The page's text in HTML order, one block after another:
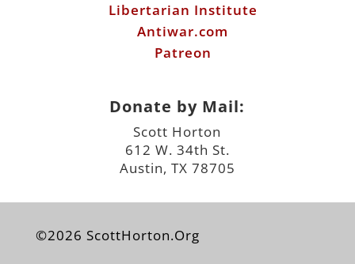
Libertarian Institute
Antiwar.com
Patreon
Donate by Mail:
Scott Horton
612 W. 34th St.
Austin, TX 78705
©2026 ScottHorton.Org